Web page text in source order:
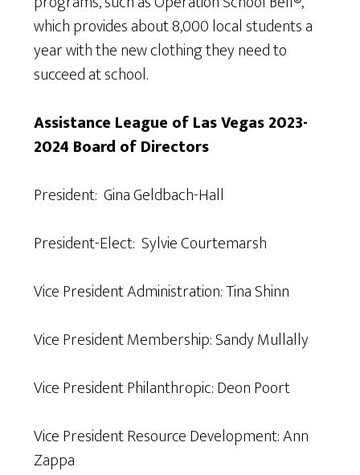
which provides about 8,000 local students a
year with the new clothing they need to
succeed at school.
Assistance League of Las Vegas 2023-
2024 Board of Directors
President: Gina Geldbach-Hall
President-Elect: Sylvie Courtemarsh
Vice President Administration: Tina Shinn
Vice President Membership: Sandy Mullally
Vice President Philanthropic: Deon Poort
Vice President Resource Development: Ann
Zappa